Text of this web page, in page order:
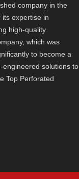
company in the
expertise in
high-quality
which was
to become a
engineered solutions to
Top Perforated